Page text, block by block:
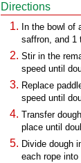
Directions
In the bowl of
saffron, and 1
Stir in the
speed until
Replace
speed until
Transfer
place until
Divide dough
each rope